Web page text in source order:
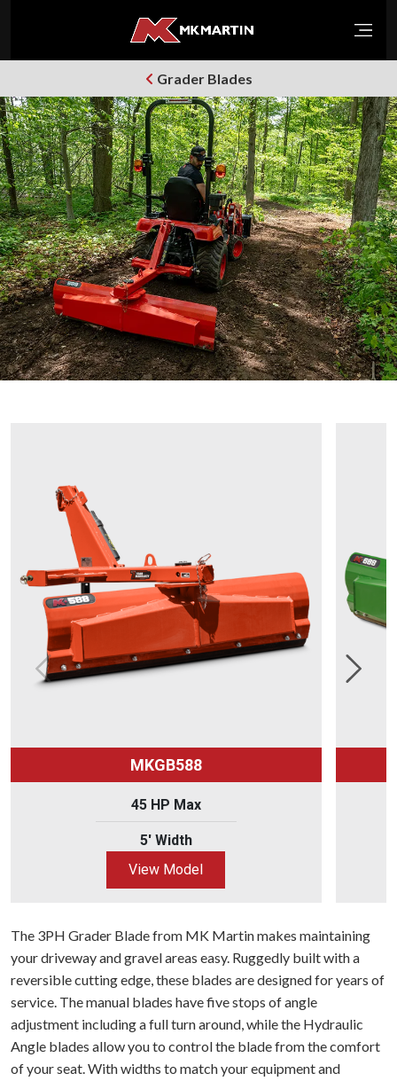
Grader Blades
MKGB588
45 HP Max
5' Width
View Model
The 3PH Grader Blade from MK Martin makes maintaining
your driveway and gravel areas easy. Ruggedly built with a
reversible cutting edge, these blades are designed for years of
service. The manual blades have five stops of angle
adjustment including a full turn around, while the Hydraulic
Angle blades allow you to control the blade from the comfort
of your seat. With widths to match your equipment and